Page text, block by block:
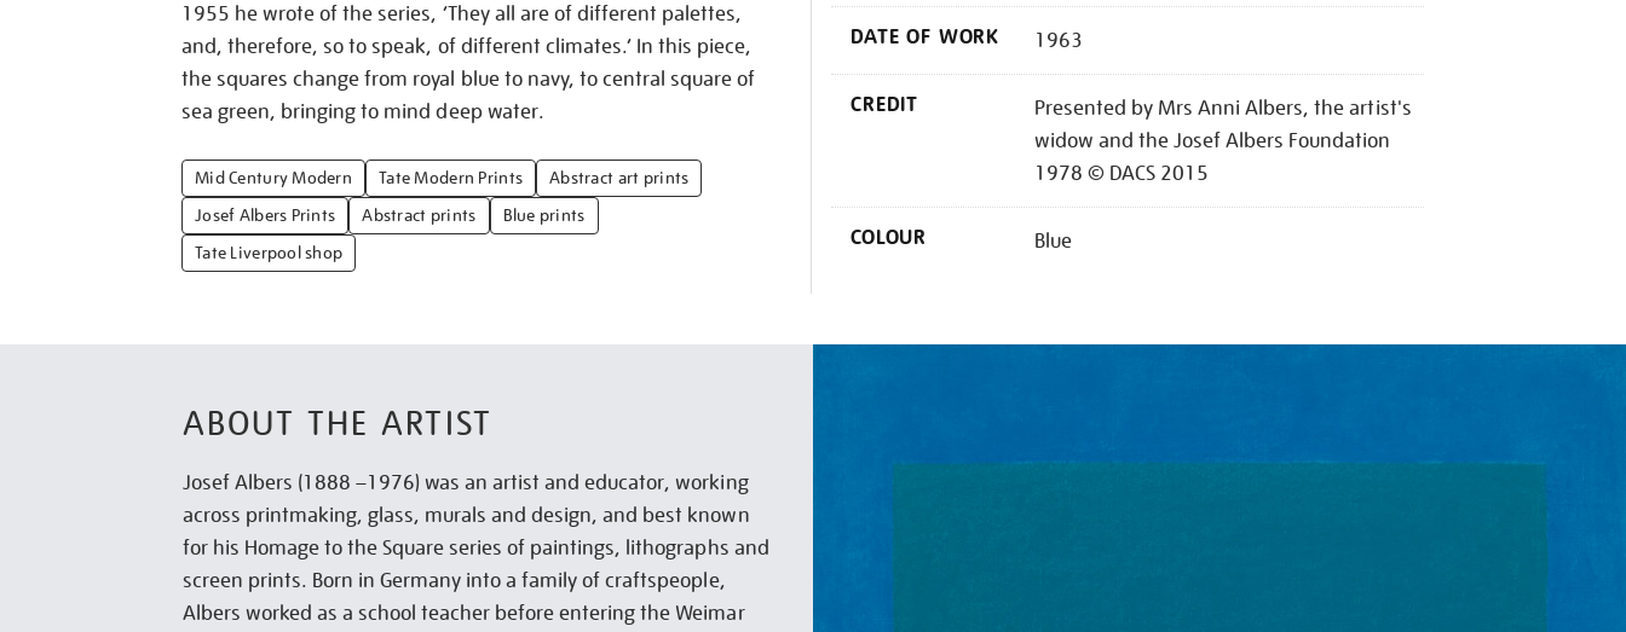
1955 he wrote of the series, ‘They all are of different palettes,
and, therefore, so to speak, of different climates.’ In this piece,
the squares change from royal blue to navy, to central square of
sea green, bringing to mind deep water.
Mid Century Modern Tate Modern Prints
Abstract art prints
Josef Albers Prints
Abstract prints
Blue prints
Tate Liverpool shop
DATE OF WORK 1963
CREDIT
Presented by Mrs Anni Albers, the artist's
widow and the Josef Albers Foundation
1978 © DACS 2015
COLOUR Blue
ABOUT THE ARTIST
Josef Albers (1888 –1976) was an artist and educator, working
across printmaking, glass, murals and design, and best known
for his Homage to the Square series of paintings, lithographs and
screen prints. Born in Germany into a family of craftspeople,
Albers worked as a school teacher before entering the Weimar